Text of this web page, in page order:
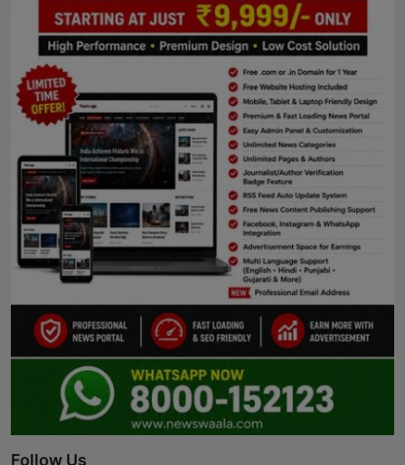
Follow Us